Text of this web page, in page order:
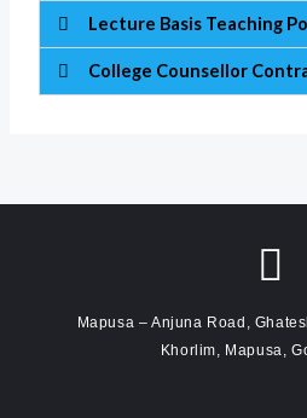
Lecture Basis Teaching
College Counsellor
Mapusa – Anjuna Road,
Khorlim, Mapusa,